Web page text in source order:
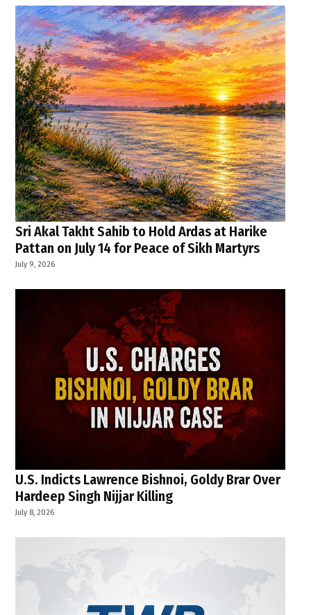
Sri Akal Takht Sahib to Hold Ardas at Harike
Pattan on July 14 for Peace of Sikh Martyrs
July 9, 2026
U.S. Indicts Lawrence Bishnoi, Goldy Brar Over
Hardeep Singh Nijjar Killing
July 8, 2026